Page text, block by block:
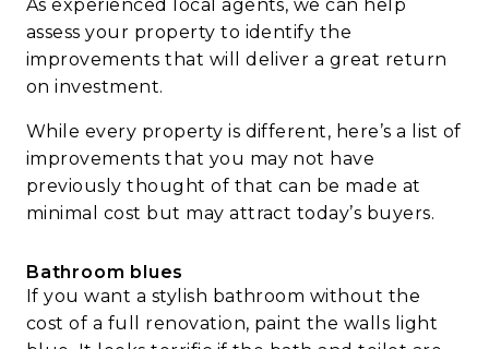
As experienced local agents, we can help
assess your property to identify the
improvements that will deliver a great return
on investment.
While every property is different, here’s a list of
improvements that you may not have
previously thought of that can be made at
minimal cost but may attract today’s buyers.
Bathroom blues
If you want a stylish bathroom without the
cost of a full renovation, paint the walls light